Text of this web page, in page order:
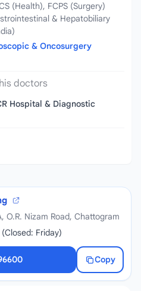
(Health), FCPS (Surgery)
& Hepatobiliary
& Oncosurgery
doctors
Hospital & Diagnostic
O.R. Nizam Road, Chattogram
Friday)
Copy